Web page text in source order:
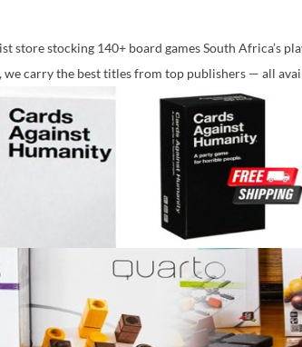
store stocking 140+ board games South Africa’s
carry the best titles from top publishers — all